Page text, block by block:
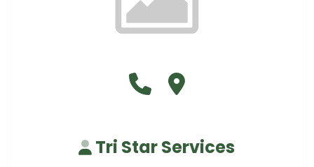
Call Tri Star Services at
Visit Tri Star Services
Tri Star Services